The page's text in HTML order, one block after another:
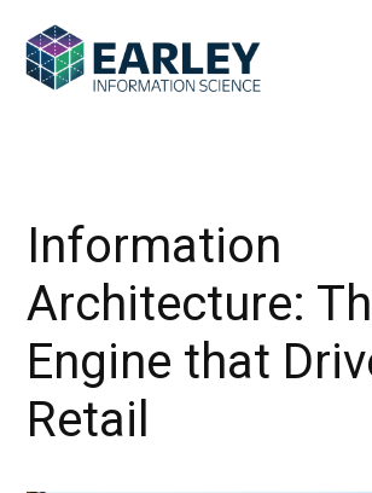
Information
Architecture:
Engine that
Retail